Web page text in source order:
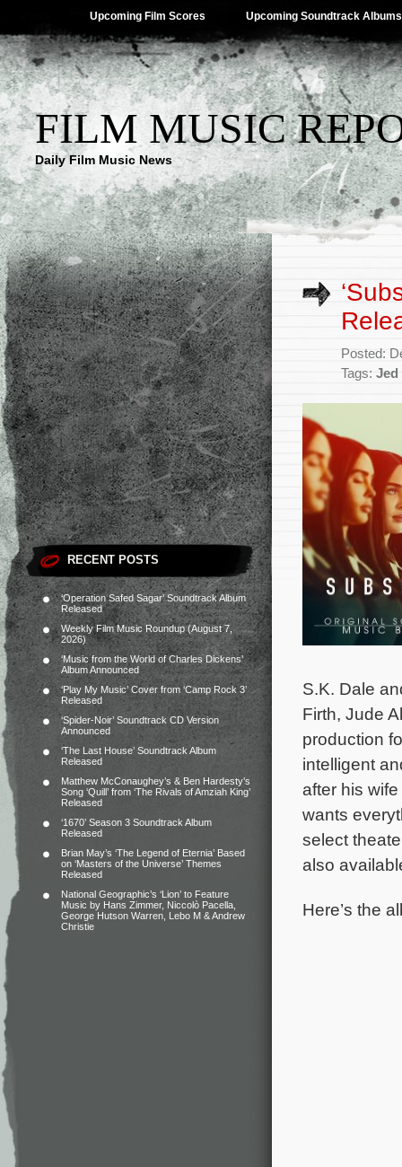
Upcoming Film Scores Upcoming Soundtrack Albums
FILM MUSIC
Daily Film Music News
RECENT POSTS
‘Operation Safed Sagar’ Soundtrack Album
Released
Weekly Film Music Roundup (August 7,
2026)
‘Music from the World of Charles Dickens’
Album Announced
‘Play My Music’ Cover from ‘Camp Rock 3’
Released
‘Spider-Noir’ Soundtrack CD Version
Announced
‘The Last House’ Soundtrack Album
Released
Matthew McConaughey’s & Ben Hardesty’s
Song ‘Quill’ from ‘The Rivals of Amziah King’
Released
‘1670’ Season 3 Soundtrack Album
Released
Brian May’s ‘The Legend of Eternia’ Based
on ‘Masters of the Universe’ Themes
Released
National Geographic’s ‘Lion’ to Feature
Music by Hans Zimmer, Niccolò Pacella,
George Hutson Warren, Lebo M & Andrew
Christie
Posted:
Tags: Jed
S.K. Dale
Firth, Jude
production
intelligent
after his
wants
select
also
Here’s the